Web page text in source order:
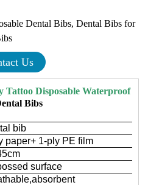
Dental Bibs, Dental Bibs for
Us
Tattoo Disposable Waterproof
Bibs
bib
paper+ 1-ply PE film
surface